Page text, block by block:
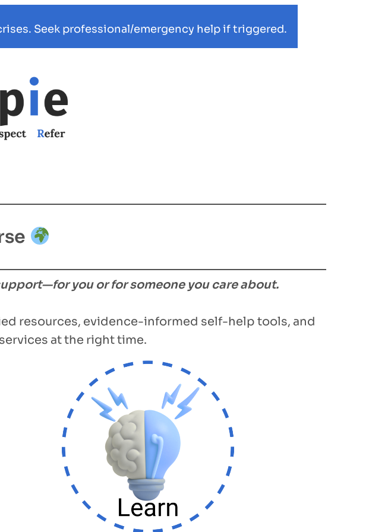
Seek professional/emergency help if triggered.
you or for someone you care about.
resources, evidence-informed self-help tools, and
at the right time.